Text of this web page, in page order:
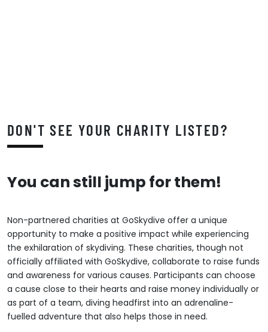
DON'T SEE YOUR CHARITY LISTED?
You can still jump for them!
Non-partnered charities at GoSkydive offer a unique
opportunity to make a positive impact while experiencing
the exhilaration of skydiving. These charities, though not
officially affiliated with GoSkydive, collaborate to raise funds
and awareness for various causes. Participants can choose
a cause close to their hearts and raise money individually or
as part of a team, diving headfirst into an adrenaline-
fuelled adventure that also helps those in need.